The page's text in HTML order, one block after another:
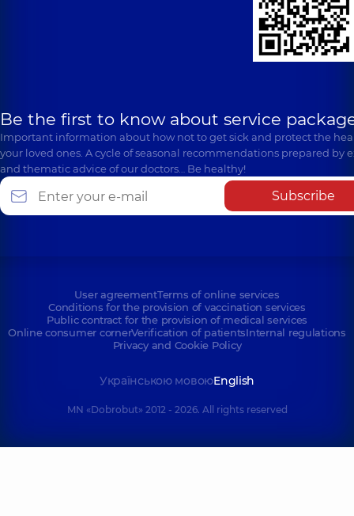
Be the first to know about service
Important information about how not to get sick and protect the
your loved ones. A cycle of seasonal recommendations prepared by
and thematic advice of our doctors… Be healthy!
Subscribe
User agreementTerms of online services
Conditions for the provision of vaccination services
Public contract for the provision of medical services
Online consumer cornerVerification of patientsInternal regulations
Privacy and Cookie Policy
Українською мовоюEnglish
MN «Dobrobut» 2012 - 2026. All rights reserved